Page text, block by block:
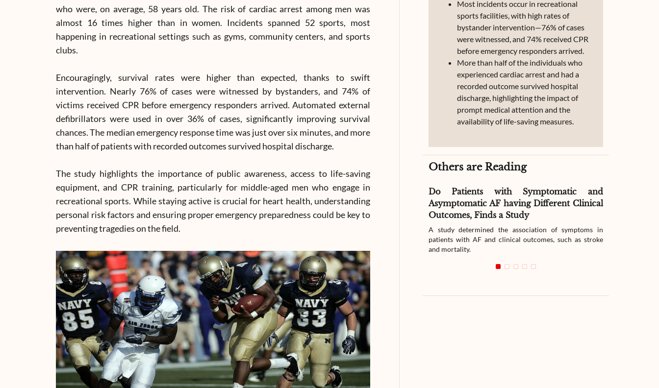
who were, on average, 58 years old. The risk of cardiac arrest among men was
almost 16 times higher than in women. Incidents spanned 52 sports, most
happening in recreational settings such as gyms, community centers, and sports
clubs.
Encouragingly, survival rates were higher than expected, thanks to swift
intervention. Nearly 76% of cases were witnessed by bystanders, and 74% of
victims received CPR before emergency responders arrived. Automated external
defibrillators were used in over 36% of cases, significantly improving survival
chances. The median emergency response time was just over six minutes, and more
than half of patients with recorded outcomes survived hospital discharge.
The study highlights the importance of public awareness, access to life-saving
equipment, and CPR training, particularly for middle-aged men who engage in
recreational sports. While staying active is crucial for heart health, understanding
personal risk factors and ensuring proper emergency preparedness could be key to
preventing tragedies on the field.
Most incidents occur in recreational
sports facilities, with high rates of
bystander intervention—76% of cases
were witnessed, and 74% received CPR
before emergency responders arrived.
More than half of the individuals who
experienced cardiac arrest and had a
recorded outcome survived hospital
discharge, highlighting the impact of
prompt medical attention and the
availability of life-saving measures.
Others are Reading
Do Patients with Symptomatic and
Asymptomatic AF having Different Clinical
Outcomes, Finds a Study
A study determined the association of symptoms in
patients with AF and clinical outcomes, such as stroke
and mortality.